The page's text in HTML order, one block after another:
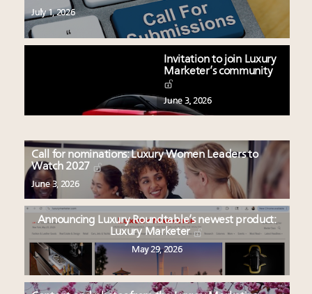
July 1, 2026
Invitation to join Luxury
Marketer’s community
June 3, 2026
Call for nominations: Luxury Women Leaders to
Watch 2027
June 3, 2026
Announcing Luxury Roundtable’s newest product:
Luxury Marketer
May 29, 2026